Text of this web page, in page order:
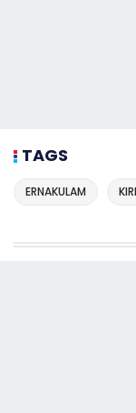
TAGS
ERNAKULAM